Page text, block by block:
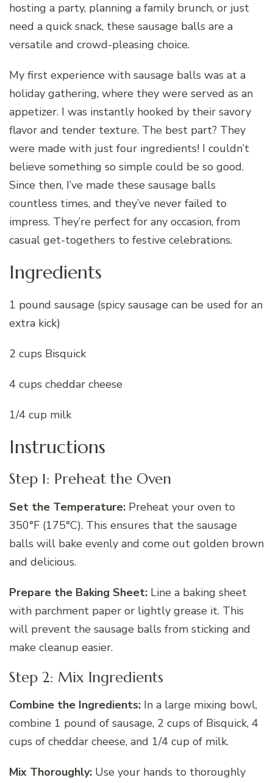
hosting a party, planning a family brunch, or just
need a quick snack, these sausage balls are a
versatile and crowd-pleasing choice.
My first experience with sausage balls was at a
holiday gathering, where they were served as an
appetizer. I was instantly hooked by their savory
flavor and tender texture. The best part? They
were made with just four ingredients! I couldn’t
believe something so simple could be so good.
Since then, I’ve made these sausage balls
countless times, and they’ve never failed to
impress. They’re perfect for any occasion, from
casual get-togethers to festive celebrations.
Ingredients
1 pound sausage (spicy sausage can be used for an
extra kick)
2 cups Bisquick
4 cups cheddar cheese
1/4 cup milk
Instructions
Step 1: Preheat the Oven
Set the Temperature: Preheat your oven to
350°F (175°C). This ensures that the sausage
balls will bake evenly and come out golden brown
and delicious.
Prepare the Baking Sheet: Line a baking sheet
with parchment paper or lightly grease it. This
will prevent the sausage balls from sticking and
make cleanup easier.
Step 2: Mix Ingredients
Combine the Ingredients: In a large mixing bowl,
combine 1 pound of sausage, 2 cups of Bisquick, 4
cups of cheddar cheese, and 1/4 cup of milk.
Mix Thoroughly: Use your hands to thoroughly